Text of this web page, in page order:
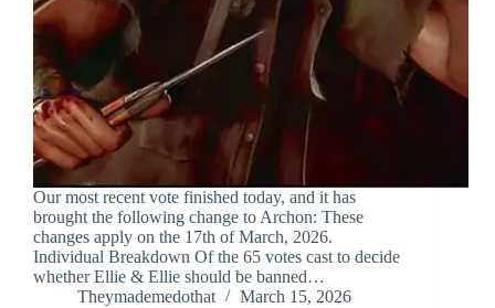
Our most recent vote finished today, and it has
brought the following change to Archon: These
changes apply on the 17th of March, 2026.
Individual Breakdown Of the 65 votes cast to decide
whether Ellie & Ellie should be banned…
Theymademedothat
March 15, 2026